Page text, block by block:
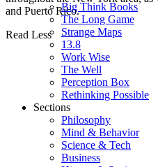
and Puerto Rico.
Read Less
Big Think Books
The Long Game
Strange Maps
13.8
Work Wise
The Well
Perception Box
Rethinking Possible
Sections
Philosophy
Mind & Behavior
Science & Tech
Business